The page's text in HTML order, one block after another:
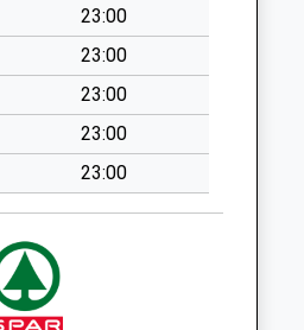
23:00
23:00
23:00
23:00
23:00